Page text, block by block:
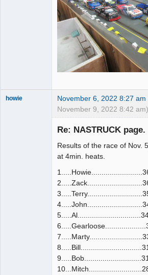
howie November 6, 2022 8:27 am
November 9, 2022 8:42 am)
Re: NASTRUCK page.
Results of the race of Nov.
at 4min. heats.